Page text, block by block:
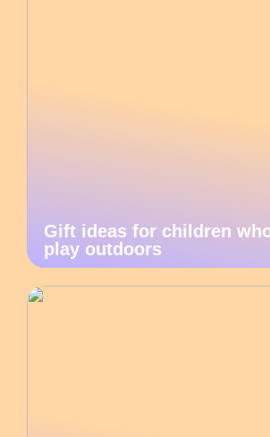
Gift ideas for children
play outdoors